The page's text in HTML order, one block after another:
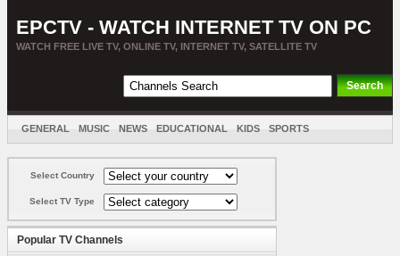
EPCTV - WATCH INTERNET TV ON PC
WATCH FREE LIVE TV, ONLINE TV, INTERNET TV, SATELLITE TV
GENERAL MUSIC NEWS EDUCATIONAL KIDS SPORTS
Select Country
Select TV Type
Popular TV Channels